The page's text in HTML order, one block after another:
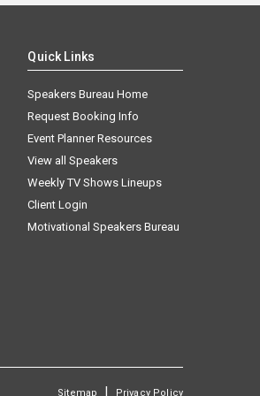
Quick Links
Speakers Bureau Home
Request Booking Info
Event Planner Resources
View all Speakers
Weekly TV Shows Lineups
Client Login
Motivational Speakers Bureau
Sitemap | Privacy Policy